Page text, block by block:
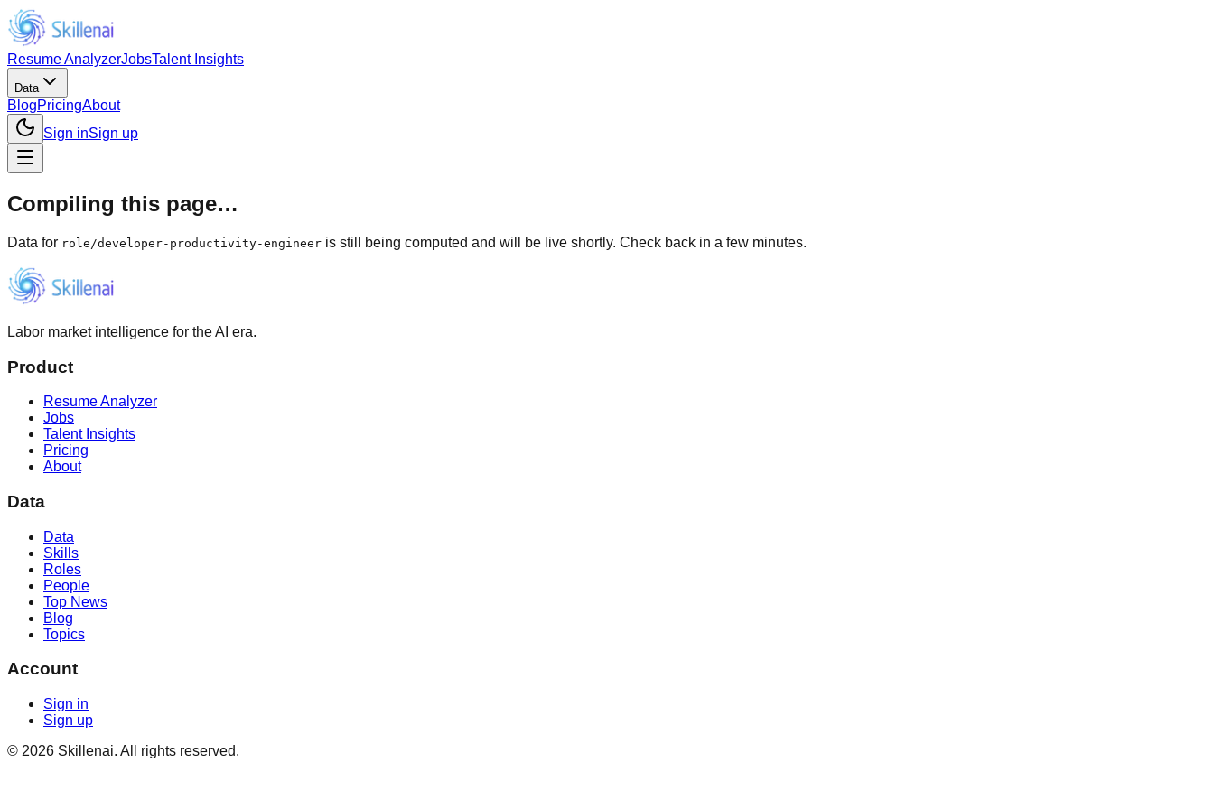
Resume AnalyzerJobsTalent Insights
Data
BlogPricingAbout
Sign inSign up
Compiling this page…
Data for role /developer-productivity-engineer is still being computed and will be live shortly. Check back in a few minutes.
Labor market intelligence for the AI era.
Product
Resume Analyzer
Jobs
Talent Insights
Pricing
About
Data
Data
Skills
Roles
People
Top News
Blog
Topics
Account
Sign in
Sign up
© 2026 Skillenai. All rights reserved.